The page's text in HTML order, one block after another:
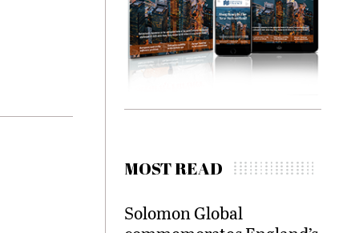
MOST READ
Solomon Global